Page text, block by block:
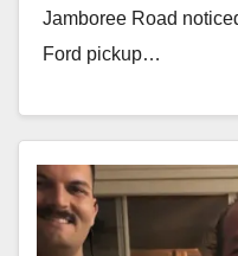
Jamboree Road
Ford pickup…